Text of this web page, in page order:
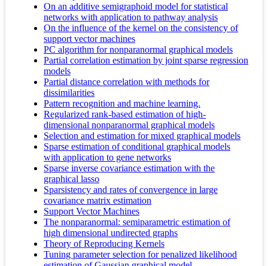
On an additive semigraphoid model for statistical
networks with application to pathway analysis
On the influence of the kernel on the consistency of
support vector machines
PC algorithm for nonparanormal graphical models
Partial correlation estimation by joint sparse regression
models
Partial distance correlation with methods for
dissimilarities
Pattern recognition and machine learning.
Regularized rank-based estimation of high-
dimensional nonparanormal graphical models
Selection and estimation for mixed graphical models
Sparse estimation of conditional graphical models
with application to gene networks
Sparse inverse covariance estimation with the
graphical lasso
Sparsistency and rates of convergence in large
covariance matrix estimation
Support Vector Machines
The nonparanormal: semiparametric estimation of
high dimensional undirected graphs
Theory of Reproducing Kernels
Tuning parameter selection for penalized likelihood